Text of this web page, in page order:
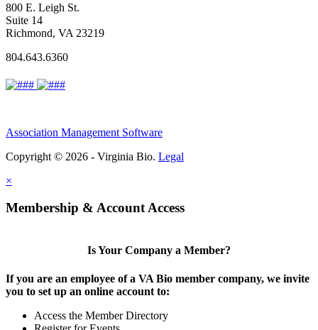
800 E. Leigh St.
Suite 14
Richmond, VA 23219
804.643.6360
Association Management Software
Copyright © 2026 - Virginia Bio. Legal
×
Membership & Account Access
Is Your Company a Member?
If you are an employee of a VA Bio member company, we invite
you to set up an online account to:
Access the Member Directory